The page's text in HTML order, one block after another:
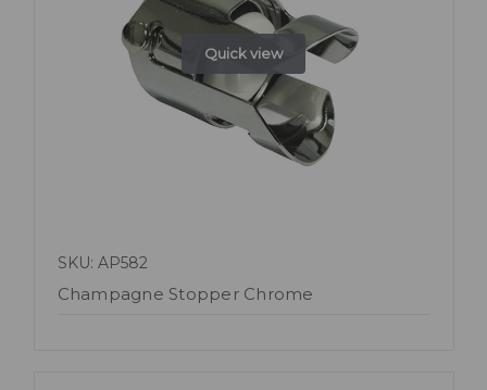
Quick view
SKU: AP582
Champagne Stopper Chrome